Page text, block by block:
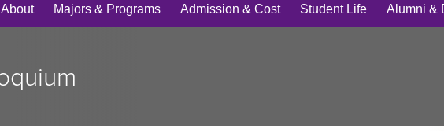
About Majors & Programs Admission & Cost Student Life Alumni &